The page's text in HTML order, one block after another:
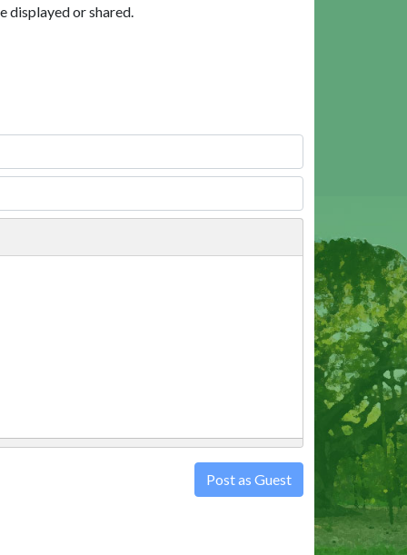
displayed or shared.
Post as Guest